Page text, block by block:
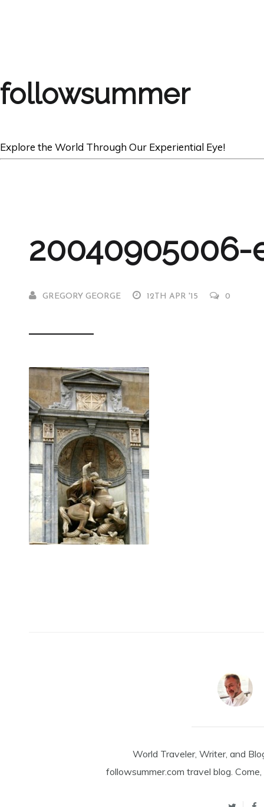
followsummer
Explore the World Through Our Experiential Eye!
20040905006-
GREGORY GEORGE 12TH APR '15 0
World Traveler, Writer, and
followsummer.com travel blog.